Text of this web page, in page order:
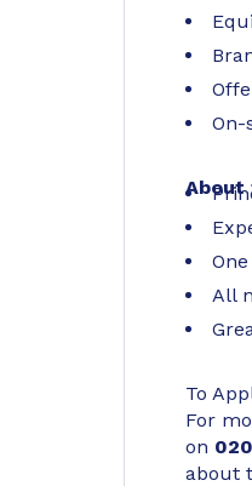
On-
About
All
To
For
on
about